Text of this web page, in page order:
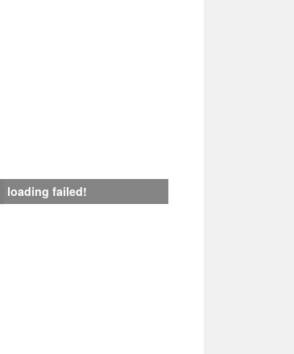
loading failed!